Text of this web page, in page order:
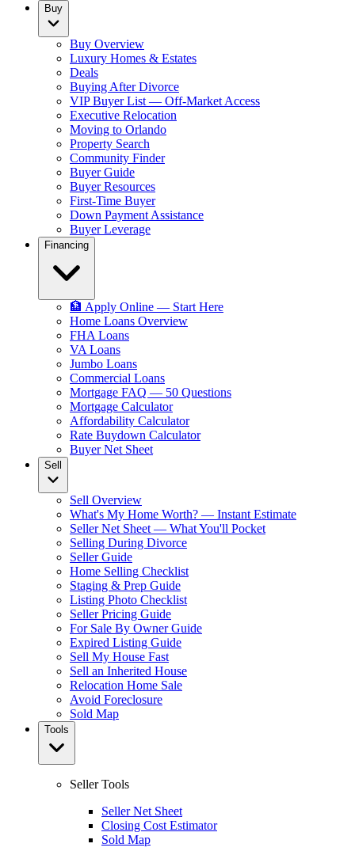
Buy
Buy Overview
Luxury Homes & Estates
Deals
Buying After Divorce
VIP Buyer List — Off-Market Access
Executive Relocation
Moving to Orlando
Property Search
Community Finder
Buyer Guide
Buyer Resources
First-Time Buyer
Down Payment Assistance
Buyer Leverage
Financing
🏦 Apply Online — Start Here
Home Loans Overview
FHA Loans
VA Loans
Jumbo Loans
Commercial Loans
Mortgage FAQ — 50 Questions
Mortgage Calculator
Affordability Calculator
Rate Buydown Calculator
Buyer Net Sheet
Sell
Sell Overview
What's My Home Worth? — Instant Estimate
Seller Net Sheet — What You'll Pocket
Selling During Divorce
Seller Guide
Home Selling Checklist
Staging & Prep Guide
Listing Photo Checklist
Seller Pricing Guide
For Sale By Owner Guide
Expired Listing Guide
Sell My House Fast
Sell an Inherited House
Relocation Home Sale
Avoid Foreclosure
Sold Map
Tools
Seller Tools
Seller Net Sheet
Closing Cost Estimator
Sold Map